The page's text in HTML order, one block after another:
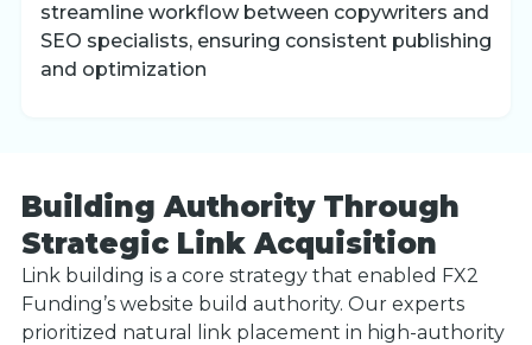
streamline workflow between copywriters and
SEO specialists, ensuring consistent publishing
and optimization
Building Authority Through
Strategic Link Acquisition
Link building is a core strategy that enabled FX2
Funding’s website build authority. Our experts
prioritized natural link placement in high-authority